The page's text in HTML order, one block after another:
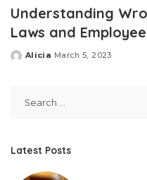
Understanding
Laws and
Posted
Alicia March 5, 2023
Latest Posts